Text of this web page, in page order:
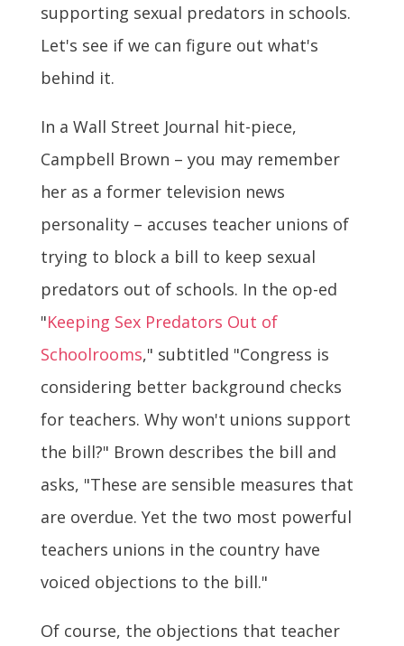
supporting sexual predators in schools.
Let's see if we can figure out what's
behind it.
In a Wall Street Journal hit-piece,
Campbell Brown – you may remember
her as a former television news
personality – accuses teacher unions of
trying to block a bill to keep sexual
predators out of schools. In the op-ed
"Keeping Sex Predators Out of
Schoolrooms," subtitled "Congress is
considering better background checks
for teachers. Why won't unions support
the bill?" Brown describes the bill and
asks, "These are sensible measures that
are overdue. Yet the two most powerful
teachers unions in the country have
voiced objections to the bill."
Of course, the objections that teacher